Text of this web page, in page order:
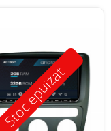
Stoc epuizat